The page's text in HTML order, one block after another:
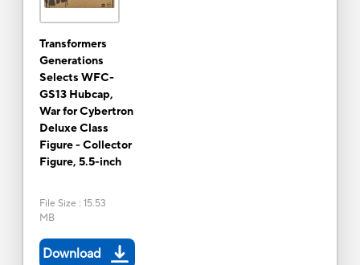
Transformers
Generations
Selects WFC-
GS13 Hubcap,
War for Cybertron
Deluxe Class
Figure - Collector
Figure, 5.5-inch
File Size : 15.53
MB
Download